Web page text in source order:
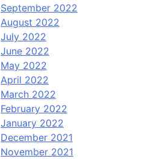
September 2022
August 2022
July 2022
June 2022
May 2022
April 2022
March 2022
February 2022
January 2022
December 2021
November 2021